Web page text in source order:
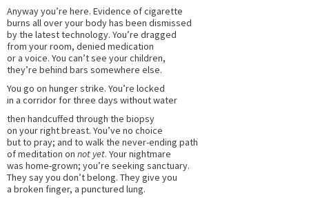
Anyway you’re here. Evidence of cigarette
burns all over your body has been dismissed
by the latest technology. You’re dragged
from your room, denied medication
or a voice. You can’t see your children,
they’re behind bars somewhere else.
You go on hunger strike. You’re locked
in a corridor for three days without water
then handcuffed through the biopsy
on your right breast. You’ve no choice
but to pray; and to walk the never-ending path
of meditation on not yet. Your nightmare
was home-grown; you’re seeking sanctuary.
They say you don’t belong. They give you
a broken finger, a punctured lung.